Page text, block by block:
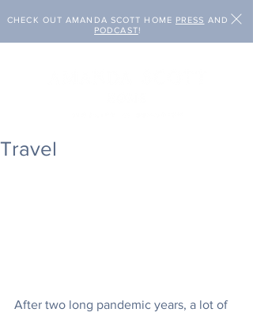
CHECK OUT AMANDA SCOTT HOME PRESS AND
PODCAST!
Travel
After two long pandemic years, a lot of